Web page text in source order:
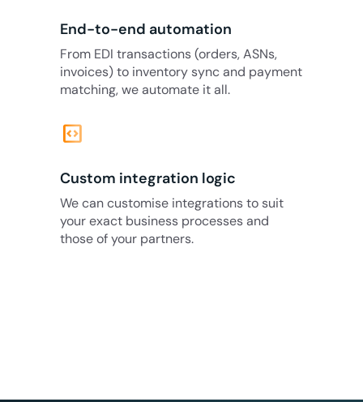
End-to-end automation
From EDI transactions (orders, ASNs,
invoices) to inventory sync and payment
matching, we automate it all.
code_blocks
Custom integration logic
We can customise integrations to suit
your exact business processes and
those of your partners.